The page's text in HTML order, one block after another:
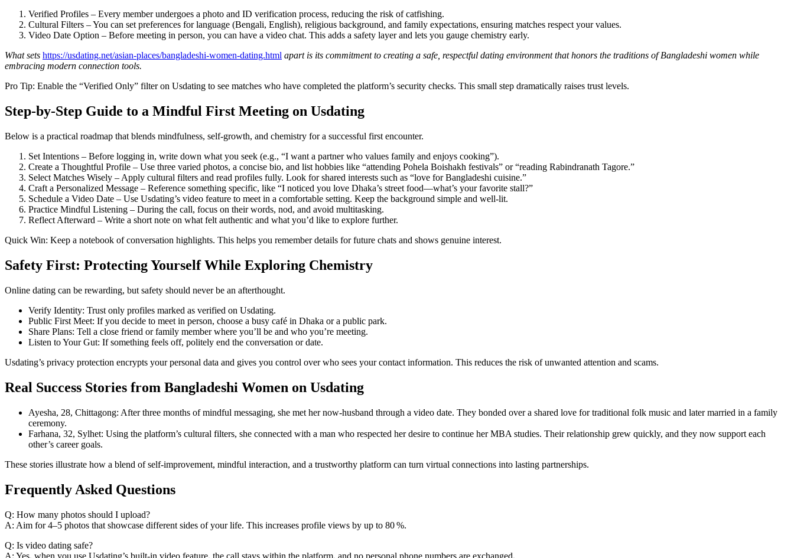
Verified Profiles – Every member undergoes a photo and ID verification process, reducing the risk of catfishing.
Cultural Filters – You can set preferences for language (Bengali, English), religious background, and family expectations, ensuring matches respect your values.
Video Date Option – Before meeting in person, you can have a video chat. This adds a safety layer and lets you gauge chemistry early.
What sets https://usdating.net/asian-places/bangladeshi-women-dating.html apart is its commitment to creating a safe, respectful dating environment that honors the traditions of Bangladeshi women while
embracing modern connection tools.
Pro Tip: Enable the “Verified Only” filter on Usdating to see matches who have completed the platform’s security checks. This small step dramatically raises trust levels.
Step‑by‑Step Guide to a Mindful First Meeting on Usdating
Below is a practical roadmap that blends mindfulness, self‑growth, and chemistry for a successful first encounter.
Set Intentions – Before logging in, write down what you seek (e.g., “I want a partner who values family and enjoys cooking”).
Create a Thoughtful Profile – Use three varied photos, a concise bio, and list hobbies like “attending Pohela Boishakh festivals” or “reading Rabindranath Tagore.”
Select Matches Wisely – Apply cultural filters and read profiles fully. Look for shared interests such as “love for Bangladeshi cuisine.”
Craft a Personalized Message – Reference something specific, like “I noticed you love Dhaka’s street food—what’s your favorite stall?”
Schedule a Video Date – Use Usdating’s video feature to meet in a comfortable setting. Keep the background simple and well‑lit.
Practice Mindful Listening – During the call, focus on their words, nod, and avoid multitasking.
Reflect Afterward – Write a short note on what felt authentic and what you’d like to explore further.
Quick Win: Keep a notebook of conversation highlights. This helps you remember details for future chats and shows genuine interest.
Safety First: Protecting Yourself While Exploring Chemistry
Online dating can be rewarding, but safety should never be an afterthought.
Verify Identity: Trust only profiles marked as verified on Usdating.
Public First Meet: If you decide to meet in person, choose a busy café in Dhaka or a public park.
Share Plans: Tell a close friend or family member where you’ll be and who you’re meeting.
Listen to Your Gut: If something feels off, politely end the conversation or date.
Usdating’s privacy protection encrypts your personal data and gives you control over who sees your contact information. This reduces the risk of unwanted attention and scams.
Real Success Stories from Bangladeshi Women on Usdating
Ayesha, 28, Chittagong: After three months of mindful messaging, she met her now‑husband through a video date. They bonded over a shared love for traditional folk music and later married in a family
ceremony.
Farhana, 32, Sylhet: Using the platform’s cultural filters, she connected with a man who respected her desire to continue her MBA studies. Their relationship grew quickly, and they now support each
other’s career goals.
These stories illustrate how a blend of self‑improvement, mindful interaction, and a trustworthy platform can turn virtual connections into lasting partnerships.
Frequently Asked Questions
Q: How many photos should I upload?
A: Aim for 4–5 photos that showcase different sides of your life. This increases profile views by up to 80 %.
Q: Is video dating safe?
A: Yes, when you use Usdating’s built‑in video feature, the call stays within the platform, and no personal phone numbers are exchanged.